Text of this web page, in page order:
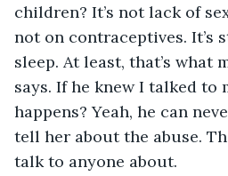
children? It’s not lack of
not on contraceptives. It’s
sleep. At least, that’s what
says. If he knew I talked to
happens? Yeah, he can
tell her about the abuse.
talk to anyone about.